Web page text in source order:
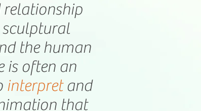
relationship
the human
is often an
interpretand
that